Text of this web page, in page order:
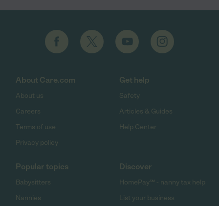
About Care.com
About us
Careers
Terms of use
Privacy policy
Get help
Safety
Articles & Guides
Help Center
Popular topics
Babysitters
Nannies
Discover
HomePay℠ - nanny tax help
List your business